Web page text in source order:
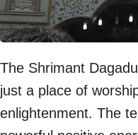
The Shrimant
just a place of
enlightenment. The